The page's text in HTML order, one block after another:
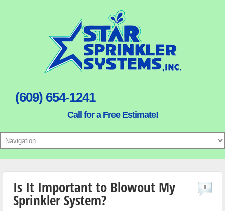
(609) 654-1241
Call for a Free Estimate!
Is It Important to Blowout My
Sprinkler System?
0